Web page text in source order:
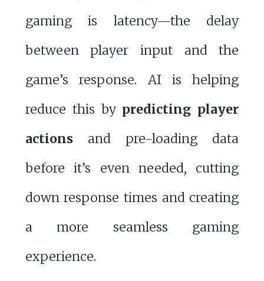
gaming is latency—the delay
between player input and the
game’s response. AI is helping
reduce this by predicting player
actionsand pre-loading data
before it’s even needed, cutting
down response times and creating
a more seamless gaming
experience.